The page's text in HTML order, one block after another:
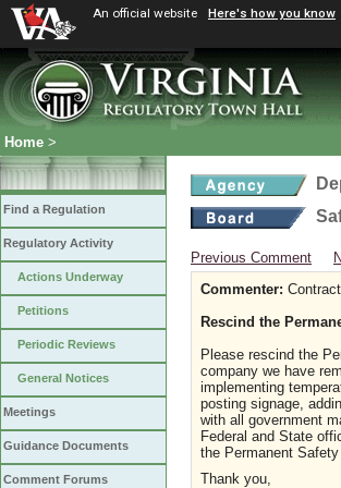
An official website Here's how you know
Home >
Find a Regulation
Regulatory Activity
Actions Underway
Petitions
Periodic Reviews
General Notices
Meetings
Guidance Documents
Comment Forums
Previous Comment
Commenter:
Rescind the
Please rescind the
company we have
implementing
posting signage,
with all government
Federal and State
the Permanent
Thank you,